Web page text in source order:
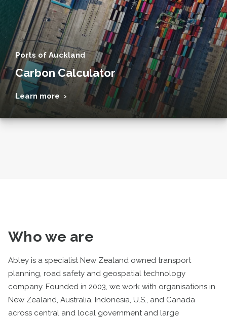
Ports of Auckland
Carbon Calculator
Learn more ›
Who we are
Abley is a specialist New Zealand owned transport
planning, road safety and geospatial technology
company. Founded in 2003, we work with organisations in
New Zealand, Australia, Indonesia, U.S., and Canada
across central and local government and large